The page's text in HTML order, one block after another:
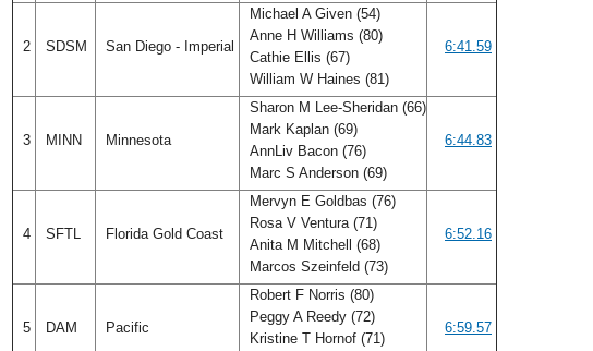
2 SDSM San Diego - Imperial
Michael A Given (54)
Anne H Williams (80)
Cathie Ellis (67)
William W Haines (81)
6:41.59
3 MINN Minnesota
Sharon M Lee-Sheridan (66)
Mark Kaplan (69)
AnnLiv Bacon (76)
Marc S Anderson (69)
6:44.83
4 SFTL Florida Gold Coast
Mervyn E Goldbas (76)
Rosa V Ventura (71)
Anita M Mitchell (68)
Marcos Szeinfeld (73)
6:52.16
5 DAM Pacific
Robert F Norris (80)
Peggy A Reedy (72)
Kristine T Hornof (71)
6:59.57